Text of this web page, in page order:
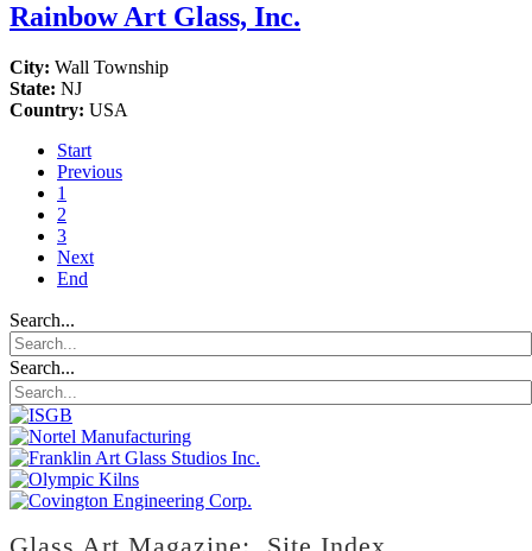
Rainbow Art Glass, Inc.
City: Wall Township
State: NJ
Country: USA
Start
Previous
1
2
3
Next
End
Search...
Search...